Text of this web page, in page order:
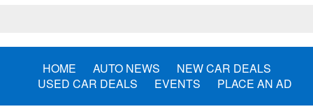
HOME AUTO NEWS
NEW CAR DEALS
USED CAR DEALS
EVENTS PLACE AN AD